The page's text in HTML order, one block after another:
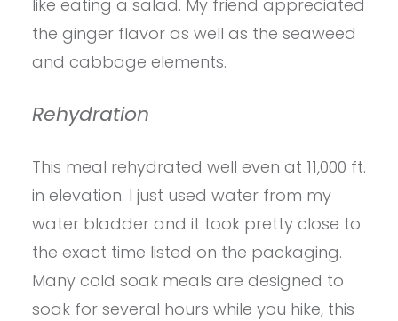
like eating a salad. My friend appreciated
the ginger flavor as well as the seaweed
and cabbage elements.
Rehydration
This meal rehydrated well even at 11,000 ft.
in elevation. I just used water from my
water bladder and it took pretty close to
the exact time listed on the packaging.
Many cold soak meals are designed to
soak for several hours while you hike, this